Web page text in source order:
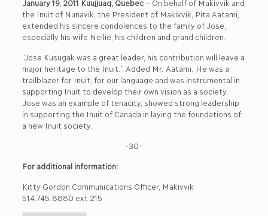
January 19, 2011 Kuujjuaq, Quebec– On behalf of Makivvik and
the Inuit of Nunavik, the President of Makivvik, Pita Aatami,
extended his sincere condolences to the family of Jose,
especially his wife Nellie, his children and grand children.
“Jose Kusugak was a great leader, his contribution will leave a
major heritage to the Inuit.” Added Mr. Aatami. He was a
trailblazer for Inuit, for our language and was instrumental in
supporting Inuit to develop their own vision as a society.
Jose was an example of tenacity, showed strong leadership
in supporting the Inuit of Canada in laying the foundations of
a new Inuit society.
-30-
For additional information:
Kitty Gordon Communications Officer, Makivvik
514.745.8880 ext 215